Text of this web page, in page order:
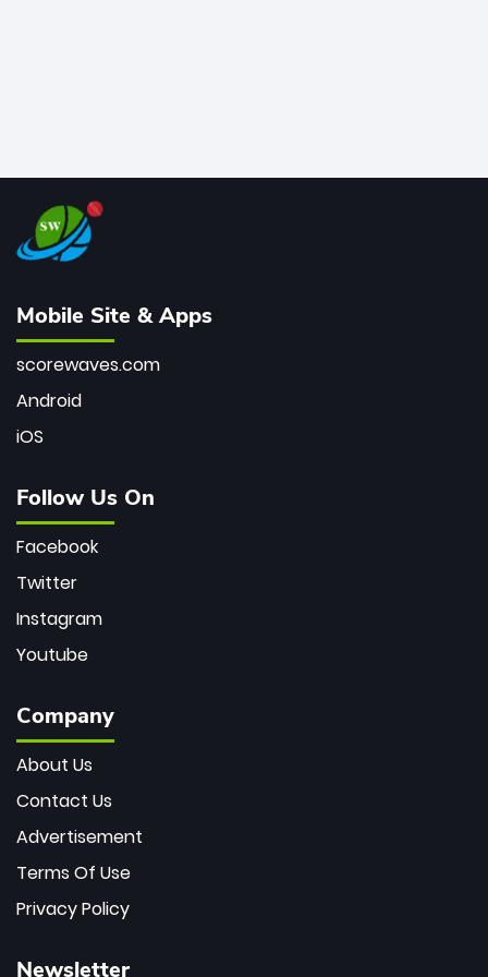
Mobile Site & Apps
scorewaves.com
Android
iOS
Follow Us On
Facebook
Twitter
Instagram
Youtube
Company
About Us
Contact Us
Advertisement
Terms Of Use
Privacy Policy
Newsletter